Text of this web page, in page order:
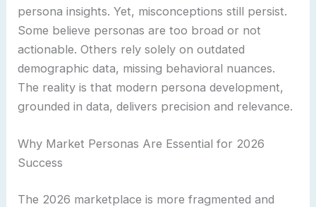
persona insights. Yet, misconceptions still persist.
Some believe personas are too broad or not
actionable. Others rely solely on outdated
demographic data, missing behavioral nuances.
The reality is that modern persona development,
grounded in data, delivers precision and relevance.
Why Market Personas Are Essential for 2026
Success
The 2026 marketplace is more fragmented and